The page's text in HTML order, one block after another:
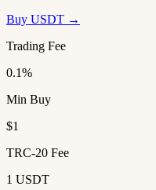
Buy USDT →
Trading Fee
0.1%
Min Buy
$1
TRC-20 Fee
1 USDT